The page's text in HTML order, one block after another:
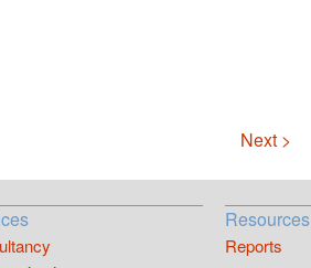
Next >
Resources
Reports